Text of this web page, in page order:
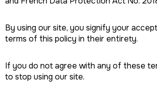
By using our site, you signify your
terms of this policy in their entirety.
If you do not agree with any of these
to stop using our site.